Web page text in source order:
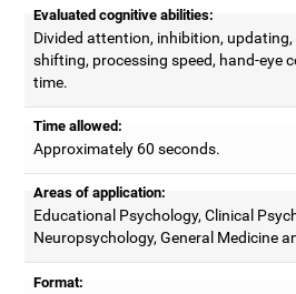
Evaluated cognitive abilities:
Divided attention, inhibition,
shifting, processing speed, hand-eye
time.
Time allowed:
Approximately 60 seconds.
Areas of application:
Educational Psychology, Clinical
Neuropsychology, General Medicine
Format: